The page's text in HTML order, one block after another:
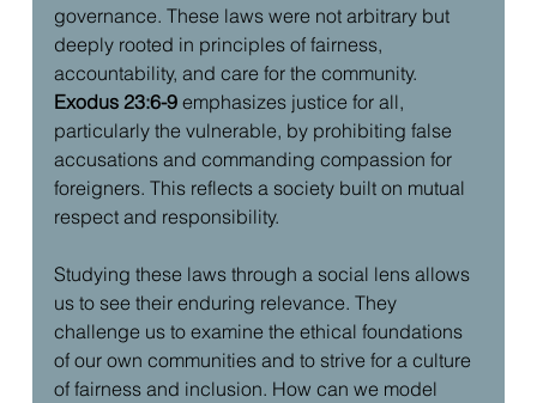
governance. These laws were not arbitrary but
deeply rooted in principles of fairness,
accountability, and care for the community.
Exodus 23:6-9 emphasizes justice for all,
particularly the vulnerable, by prohibiting false
accusations and commanding compassion for
foreigners. This reflects a society built on mutual
respect and responsibility.
Studying these laws through a social lens allows
us to see their enduring relevance. They
challenge us to examine the ethical foundations
of our own communities and to strive for a culture
of fairness and inclusion. How can we model